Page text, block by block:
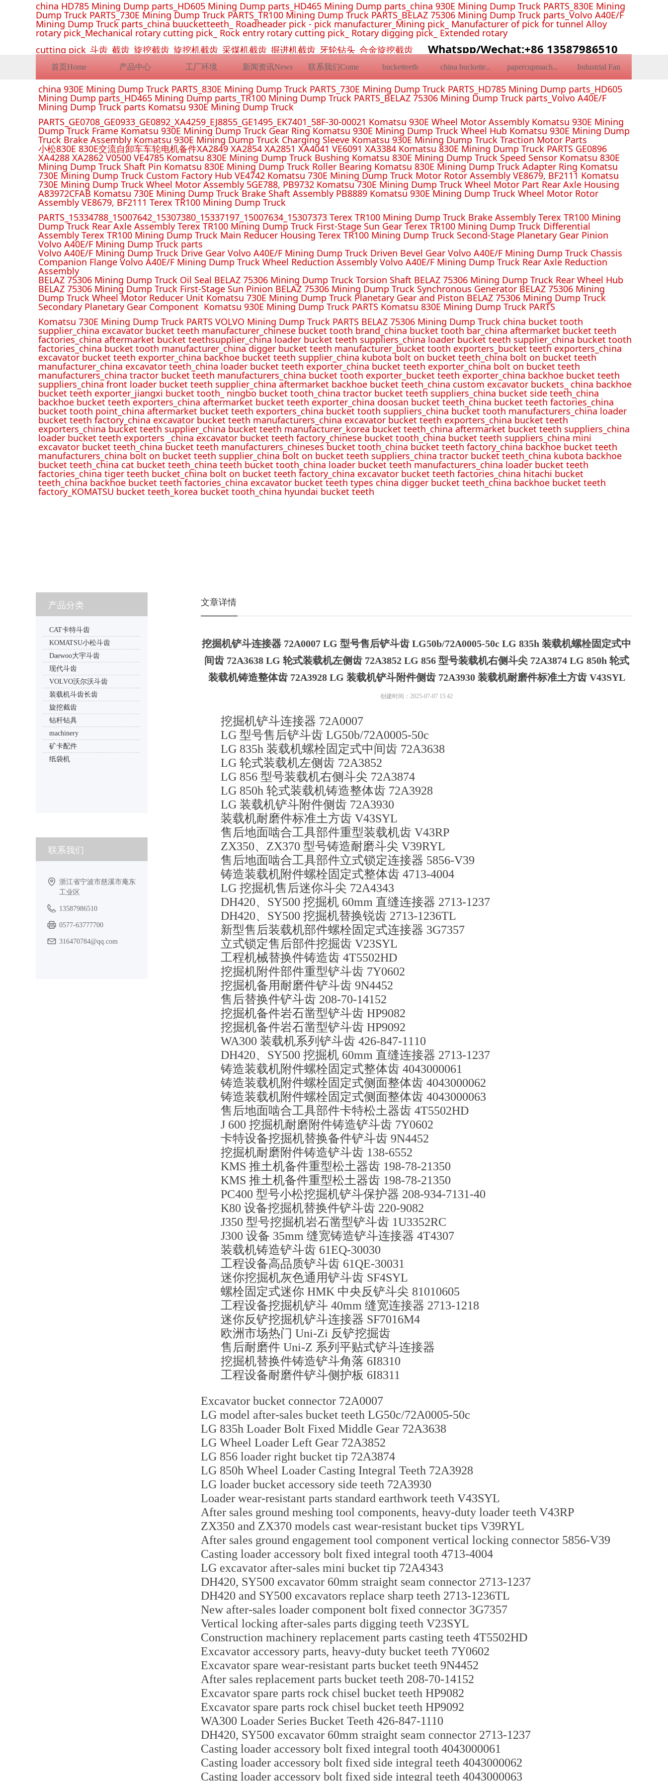
首页Home 产品中心 工厂环境 新闻资讯News 联系我们Come bucketteeth china bucketteeth papercupmachine Industrial Fan
china HD785 Mining Dump parts_HD605 Mining Dump parts_HD465 Mining Dump parts_china 930E Mining Dump Truck PARTS_830E Mining
Dump Truck PARTS_730E Mining Dump Truck PARTS_TR100 Mining Dump Truck PARTS_BELAZ 75306 Mining Dump Truck parts_Volvo A40E/F
Mining Dump Truck parts_china buucketteeth_ Roadheader pick - pick manufacturer_Mining pick_ Manufacturer of pick for tunnel Alloy
rotary pick_Mechanical rotary cutting pick_ Rock entry rotary cutting pick_ Rotary digging pick_ Extended rotary
cutting pick_斗齿_截齿_旋挖截齿_旋挖机截齿_采煤机截齿_掘进机截齿_牙轮钻头_合金旋挖截齿 Whatspp/Wechat:+86 13587986510
china 930E Mining Dump Truck PARTS_830E Mining Dump Truck PARTS_730E Mining Dump Truck PARTS_HD785 Mining Dump parts_HD605
Mining Dump parts_HD465 Mining Dump parts_TR100 Mining Dump Truck PARTS_BELAZ 75306 Mining Dump Truck parts_Volvo A40E/F
Mining Dump Truck parts Komatsu 930E Mining Dump Truck
PARTS_GE0708_GE0933_GE0892_XA4259_EJ8855_GE1495_EK7401_58F-30-00021 Komatsu 930E Wheel Motor Assembly Komatsu 930E Mining
Dump Truck Frame Komatsu 930E Mining Dump Truck Gear Ring Komatsu 930E Mining Dump Truck Wheel Hub Komatsu 930E Mining Dump
Truck Brake Assembly Komatsu 930E Mining Dump Truck Charging Sleeve Komatsu 930E Mining Dump Truck Traction Motor Parts
小松830E 830E交流自卸车车轮电机备件XA2849 XA2854 XA2851 XA4041 VE6091 XA3384 Komatsu 830E Mining Dump Truck PARTS GE0896
XA4288 XA2862 V0500 VE4785 Komatsu 830E Mining Dump Truck Bushing Komatsu 830E Mining Dump Truck Speed Sensor Komatsu 830E
Mining Dump Truck Shaft Pin Komatsu 830E Mining Dump Truck Roller Bearing Komatsu 830E Mining Dump Truck Adapter Ring Komatsu
730E Mining Dump Truck Custom Factory Hub VE4742 Komatsu 730E Mining Dump Truck Motor Rotor Assembly VE8679, BF2111 Komatsu
730E Mining Dump Truck Wheel Motor Assembly 5GE788, PB9732 Komatsu 730E Mining Dump Truck Wheel Motor Part Rear Axle Housing
A83972CFAB Komatsu 730E Mining Dump Truck Brake Shaft Assembly PB8889 Komatsu 930E Mining Dump Truck Wheel Motor Rotor
Assembly VE8679, BF2111 Terex TR100 Mining Dump Truck
PARTS_15334788_15007642_15307380_15337197_15007634_15307373 Terex TR100 Mining Dump Truck Brake Assembly Terex TR100 Mining
Dump Truck Rear Axle Assembly Terex TR100 Mining Dump Truck First-Stage Sun Gear Terex TR100 Mining Dump Truck Differential
Assembly Terex TR100 Mining Dump Truck Main Reducer Housing Terex TR100 Mining Dump Truck Second-Stage Planetary Gear Pinion
Volvo A40E/F Mining Dump Truck parts
Volvo A40E/F Mining Dump Truck Drive Gear Volvo A40E/F Mining Dump Truck Driven Bevel Gear Volvo A40E/F Mining Dump Truck Chassis
Companion Flange Volvo A40E/F Mining Dump Truck Wheel Reduction Assembly Volvo A40E/F Mining Dump Truck Rear Axle Reduction
Assembly
BELAZ 75306 Mining Dump Truck Oil Seal BELAZ 75306 Mining Dump Truck Torsion Shaft BELAZ 75306 Mining Dump Truck Rear Wheel Hub
BELAZ 75306 Mining Dump Truck First-Stage Sun Pinion BELAZ 75306 Mining Dump Truck Synchronous Generator BELAZ 75306 Mining
Dump Truck Wheel Motor Reducer Unit Komatsu 730E Mining Dump Truck Planetary Gear and Piston BELAZ 75306 Mining Dump Truck
Secondary Planetary Gear Component Komatsu 930E Mining Dump Truck PARTS Komatsu 830E Mining Dump Truck PARTS
Komatsu 730E Mining Dump Truck PARTS VOLVO Mining Dump Truck PARTS BELAZ 75306 Mining Dump Truck china bucket tooth
supplier_china excavator bucket teeth manufacturer_chinese bucket tooth brand_china bucket tooth bar_china aftermarket bucket teeth
factories_china aftermarket bucket teethsupplier_china loader bucket teeth suppliers_china loader bucket teeth supplier_china bucket tooth
factories_china bucket tooth manufacturer_china digger bucket teeth manufacturer_bucket tooth exporters_bucket teeth exporters_china
excavator bucket teeth exporter_china backhoe bucket teeth supplier_china kubota bolt on bucket teeth_china bolt on bucket teeth
manufacturer_china excavator teeth_china loader bucket teeth exporter_china bucket teeth exporter_china bolt on bucket teeth
manufacturers_china tractor bucket teeth manufacturers_china bucket tooth exporter_bucket teeth exporter_china backhoe bucket teeth
suppliers_china front loader bucket teeth supplier_china aftermarket backhoe bucket teeth_china custom excavator buckets_ china backhoe
bucket teeth exporter_jiangxi bucket tooth_ ningbo bucket tooth_china tractor bucket teeth suppliers_china bucket side teeth_china
backhoe bucket teeth exporters_china aftermarket bucket teeth exporter_china doosan bucket teeth_china bucket teeth factories_china
bucket tooth point_china aftermarket bucket teeth exporters_china bucket tooth suppliers_china bucket tooth manufacturers_china loader
bucket teeth factory_china excavator bucket teeth manufacturers_china excavator bucket teeth exporters_china bucket teeth
exporters_china bucket teeth supplier_china bucket teeth manufacturer_korea bucket teeth_china aftermarket bucket teeth suppliers_china
loader bucket teeth exporters _china excavator bucket teeth factory_chinese bucket tooth_china bucket teeth suppliers_china mini
excavator bucket teeth_china bucket teeth manufacturers_chineses bucket tooth_china bucket teeth factory_china backhoe bucket teeth
manufacturers_china bolt on bucket teeth supplier_china bolt on bucket teeth suppliers_china tractor bucket teeth_china kubota backhoe
bucket teeth_china cat bucket teeth_china teeth bucket tooth_china loader bucket teeth manufacturers_china loader bucket teeth
factories_china tiger teeth bucket_china bolt on bucket teeth factory_china excavator bucket teeth factories_china hitachi bucket
teeth_china backhoe bucket teeth factories_china excavator bucket teeth types china digger bucket teeth_china backhoe bucket teeth
factory_KOMATSU bucket teeth_korea bucket tooth_china hyundai bucket teeth
挖掘机铲斗连接器 72A0007 LG 型号售后铲斗齿 LG50b/72A0005-50c LG 835h 装载机螺栓固定式中
间齿 72A3638 LG 轮式装载机左侧齿 72A3852 LG 856 型号装载机右侧斗尖 72A3874 LG 850h 轮式
装载机铸造整体齿 72A3928 LG 装载机铲斗附件侧齿 72A3930 装载机耐磨件标准土方齿 V43SYL
挖掘机铲斗连接器 72A0007
LG 型号售后铲斗齿 LG50b/72A0005-50c
LG 835h 装载机螺栓固定式中间齿 72A3638
LG 轮式装载机左侧齿 72A3852
LG 856 型号装载机右侧斗尖 72A3874
LG 850h 轮式装载机铸造整体齿 72A3928
LG 装载机铲斗附件侧齿 72A3930
装载机耐磨件标准土方齿 V43SYL
售后地面啮合工具部件重型装载机齿 V43RP
ZX350、ZX370 型号铸造耐磨斗尖 V39RYL
售后地面啮合工具部件立式锁定连接器 5856-V39
铸造装载机附件螺栓固定式整体齿 4713-4004
LG 挖掘机售后迷你斗尖 72A4343
DH420、SY500 挖掘机 60mm 直缝连接器 2713-1237
DH420、SY500 挖掘机替换锐齿 2713-1236TL
新型售后装载机部件螺栓固定式连接器 3G7357
立式锁定售后部件挖掘齿 V23SYL
工程机械替换件铸造齿 4T5502HD
挖掘机附件部件重型铲斗齿 7Y0602
挖掘机备用耐磨件铲斗齿 9N4452
售后替换件铲斗齿 208-70-14152
挖掘机备件岩石凿型铲斗齿 HP9082
挖掘机备件岩石凿型铲斗齿 HP9092
WA300 装载机系列铲斗齿 426-847-1110
DH420、SY500 挖掘机 60mm 直缝连接器 2713-1237
铸造装载机附件螺栓固定式整体齿 4043000061
铸造装载机附件螺栓固定式侧面整体齿 4043000062
铸造装载机附件螺栓固定式侧面整体齿 4043000063
售后地面啮合工具部件卡特松土器齿 4T5502HD
J 600 挖掘机耐磨附件铸造铲斗齿 7Y0602
卡特设备挖掘机替换备件铲斗齿 9N4452
挖掘机耐磨附件铸造铲斗齿 138-6552
KMS 推土机备件重型松土器齿 198-78-21350
KMS 推土机备件重型松土器齿 198-78-21350
PC400 型号小松挖掘机铲斗保护器 208-934-7131-40
K80 设备挖掘机替换件铲斗齿 220-9082
J350 型号挖掘机岩石凿型铲斗齿 1U3352RC
J300 设备 35mm 缝宽铸造铲斗连接器 4T4307
装载机铸造铲斗齿 61EQ-30030
工程设备高品质铲斗齿 61QE-30031
迷你挖掘机灰色通用铲斗齿 SF4SYL
螺栓固定式迷你 HMK 中央反铲斗尖 81010605
工程设备挖掘机铲斗 40mm 缝宽连接器 2713-1218
迷你反铲挖掘机铲斗连接器 SF7016M4
欧洲市场热门 Uni-Zi 反铲挖掘齿
售后耐磨件 Uni-Z 系列平贴式铲斗连接器
挖掘机替换件铸造铲斗角落 6I8310
工程设备耐磨件铲斗侧护板 6I8311
Excavator bucket connector 72A0007
LG model after-sales bucket teeth LG50c/72A0005-50c
LG 835h Loader Bolt Fixed Middle Gear 72A3638
LG Wheel Loader Left Gear 72A3852
LG 856 loader right bucket tip 72A3874
LG 850h Wheel Loader Casting Integral Teeth 72A3928
LG loader bucket accessory side teeth 72A3930
Loader wear-resistant parts standard earthwork teeth V43SYL
After sales ground meshing tool components, heavy-duty loader teeth V43RP
ZX350 and ZX370 models cast wear-resistant bucket tips V39RYL
After sales ground engagement tool component vertical locking connector 5856-V39
Casting loader accessory bolt fixed integral tooth 4713-4004
LG excavator after-sales mini bucket tip 72A4343
DH420, SY500 excavator 60mm straight seam connector 2713-1237
DH420 and SY500 excavators replace sharp teeth 2713-1236TL
New after-sales loader component bolt fixed connector 3G7357
Vertical locking after-sales parts digging teeth V23SYL
Construction machinery replacement parts casting teeth 4T5502HD
Excavator accessory parts, heavy-duty bucket teeth 7Y0602
Excavator spare wear-resistant parts bucket teeth 9N4452
After sales replacement parts bucket teeth 208-70-14152
Excavator spare parts rock chisel bucket teeth HP9082
Excavator spare parts rock chisel bucket teeth HP9092
WA300 Loader Series Bucket Teeth 426-847-1110
DH420, SY500 excavator 60mm straight seam connector 2713-1237
Casting loader accessory bolt fixed integral tooth 4043000061
Casting loader accessory bolt fixed side integral teeth 4043000062
Casting loader accessory bolt fixed side integral teeth 4043000063
产品分类
CAT卡特斗齿
KOMATSU小松斗齿
Daewoo大宇斗齿
现代斗齿
VOLVO沃尔沃斗齿
装载机斗齿长齿
旋挖截齿
钻杆钻具
machinery
矿卡配件
纸袋机
联系我们
浙江省宁波市慈溪市庵东
工业区
13587986510
0577-63777700
316470784@qq.com
文章详情
创建时间： 2025-07-07 15:42